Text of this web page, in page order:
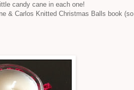
candy cane in each one!
& Carlos Knitted Christmas Balls book (so